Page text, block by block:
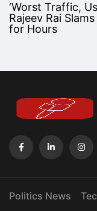
‘Worst Traffic,
Rajeev Rai
for Hours
Politics News